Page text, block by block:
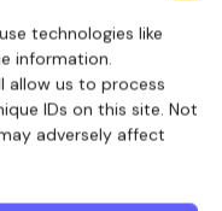
technologies like
information.
allow us to process
IDs on this site. Not
adversely affect
streamlining
target their